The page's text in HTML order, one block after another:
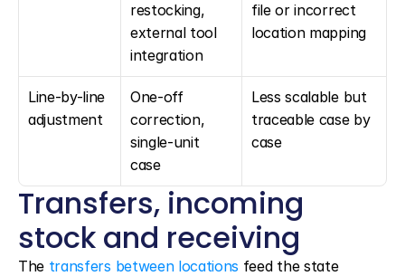
restocking,
external tool
integration
file or incorrect
location mapping
Line-by-line
adjustment
One-off
correction,
single-unit
case
Less scalable but
traceable case by
case
Transfers, incoming
stock and receiving
The transfers between locations
feed the state